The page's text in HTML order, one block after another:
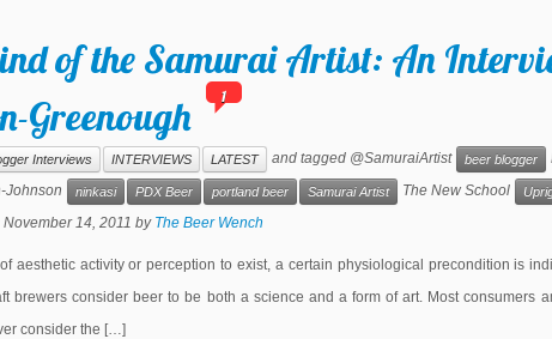
of the Samurai Artist: An
Greenough
1
Interviews INTERVIEWS LATEST and tagged @SamuraiArtist beer blogger
Johnson ninkasi PDX Beer portland beer Samurai Artist The New School
November 14, 2011 by The Beer Wench
aesthetic activity or perception to exist, a certain physiological precondition is
brewers consider beer to be both a science and a form of art. Most consumers
consider the […]